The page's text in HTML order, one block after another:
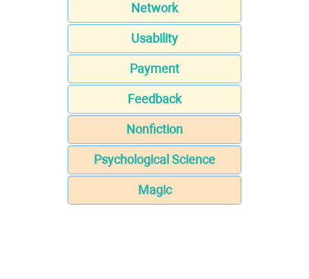
Network
Usability
Payment
Feedback
Nonfiction
Psychological Science
Magic